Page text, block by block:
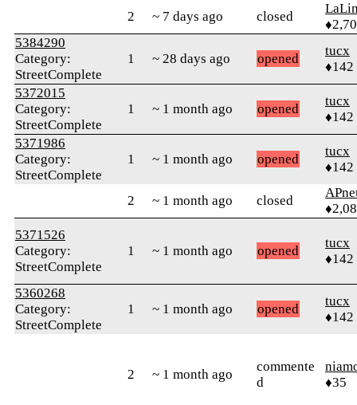
2 ~ 7 days ago closed
5384290
Category:
StreetComplete
1 ~ 28 days ago opened
tucx
♦142
5372015
Category:
StreetComplete
1 ~ 1 month ago opened
tucx
♦142
5371986
Category:
StreetComplete
1 ~ 1 month ago opened
tucx
♦142
2 ~ 1 month ago closed
5371526
Category:
StreetComplete
1 ~ 1 month ago opened
tucx
♦142
5360268
Category:
StreetComplete
1 ~ 1 month ago opened
tucx
♦142
2 ~ 1 month ago
commente
d
♦35